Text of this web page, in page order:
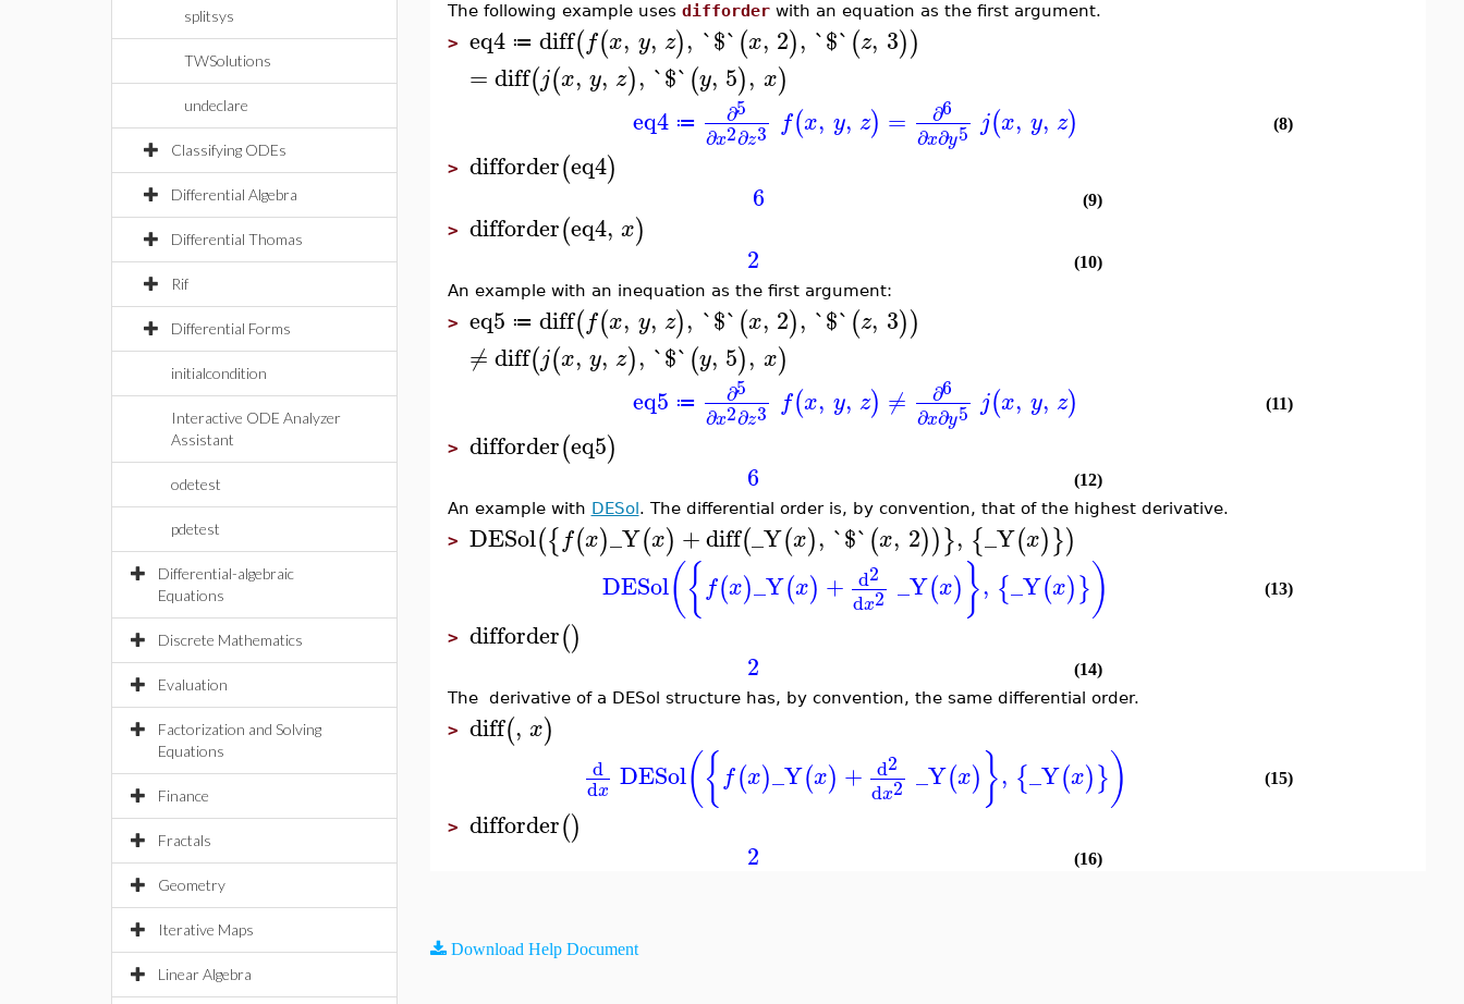
splitsys
TWSolutions
undeclare
Classifying ODEs
Differential Algebra
Differential Thomas
Rif
Differential Forms
initialcondition
Interactive ODE Analyzer
Assistant
odetest
pdetest
Differential-algebraic
Equations
Discrete Mathematics
Evaluation
Factorization and Solving
Equations
Finance
Fractals
Geometry
Iterative Maps
Linear Algebra
The following example uses difforderwith an equation as the first argument.
> eq4 ≔ diff(f(x, y, z), `$`(x, 2), `$`(z, 3))
=diff(j(x, y, z), `$`(y, 5), x)
eq4 ≔ ∂5
∂x2∂z3 f(x, y, z) = ∂6
∂x∂y5 j(x, y, z) (8)
> difforder(eq4)
6 (9)
> difforder(eq4, x)
2
(10)
An example with an inequation as the first argument:
> eq5 ≔ diff(f(x, y, z), `$`(x, 2), `$`(z, 3))
≠diff(j(x, y, z), `$`(y, 5), x)
eq5 ≔ ∂5
∂x2∂z3 f(x, y, z) ≠ ∂6
∂x∂y5 j(x, y, z) (11)
> difforder(eq5)
6
(12)
An example with DESol. The differential order is, by convention, that of the highest derivative.
> DESol({f(x)_Y(x) +diff(_Y(x), `$`(x, 2))}, {_Y(x)})
DESol({ f(x)_Y(x) + d2
dx2 _Y(x) }, {_Y(x)}) (13)
> difforder()
2
(14)
The derivative of a DESol structure has, by convention, the same differential order.
> diff(, x)
d
dx DESol({ f(x)_Y(x) + d2
dx2 _Y(x) }, {_Y(x)}) (15)
> difforder()
2 (16)
Download Help Document